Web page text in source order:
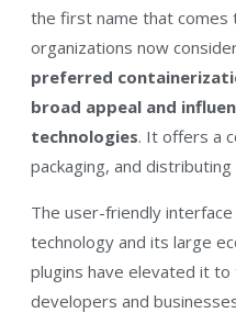
the first name that comes
organizations now
preferred
broad appeal and
technologies. It offers a
packaging, and distributing
The user-friendly
technology and its large
plugins have elevated it
developers and